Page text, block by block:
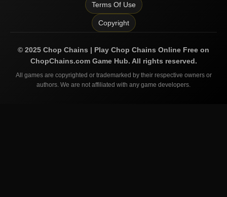
Terms Of Use
Copyright
© 2025 Chop Chains | Play Chop Chains Online Free on
ChopChains.comGame Hub. All rights reserved.
All games are copyrighted or trademarked by their respective owners or
authors. We are not affiliated with any game developers.